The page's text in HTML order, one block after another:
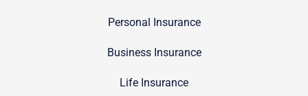
Personal Insurance
Business Insurance
Life Insurance